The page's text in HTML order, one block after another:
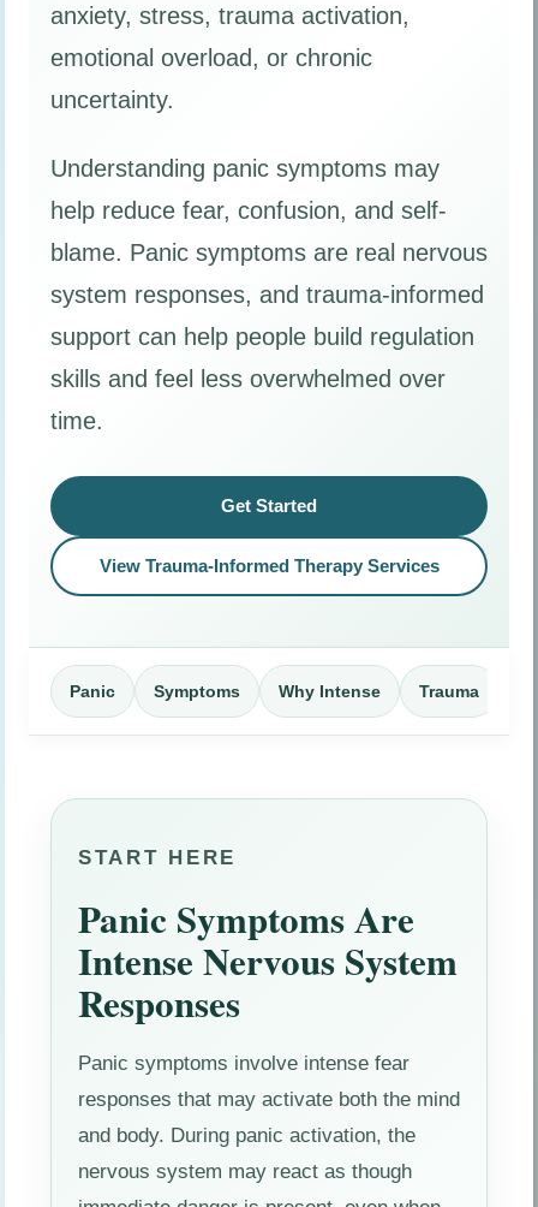
anxiety, stress, trauma activation,
emotional overload, or chronic
uncertainty.
Understanding panic symptoms may
help reduce fear, confusion, and self-
blame. Panic symptoms are real nervous
system responses, and trauma-informed
support can help people build regulation
skills and feel less overwhelmed over
time.
Get Started
View Trauma-Informed Therapy Services
Panic Symptoms Why Intense Trauma
START HERE
Panic Symptoms Are
Intense Nervous System
Responses
Panic symptoms involve intense fear
responses that may activate both the mind
and body. During panic activation, the
nervous system may react as though